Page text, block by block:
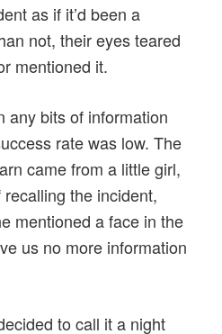
as if it’d been a
not, their eyes teared
mentioned it.
any bits of information
rate was low. The
came from a little girl,
the incident,
mentioned a face in the
us no more information
to call it a night